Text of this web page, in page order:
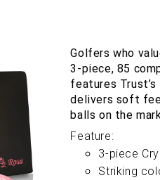
Golfers who
3-piece, 85
features
delivers soft
balls on the
Feature:
3-piece
Striking